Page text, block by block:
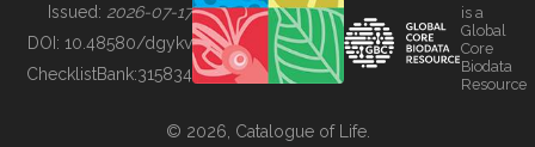
BUILDING COL
Issued: 2026-07-17
DOI: 10.48580/dgykv
ChecklistBank:315834
is a
Global
Core
Biodata
Resource
© 2026, Catalogue of Life.